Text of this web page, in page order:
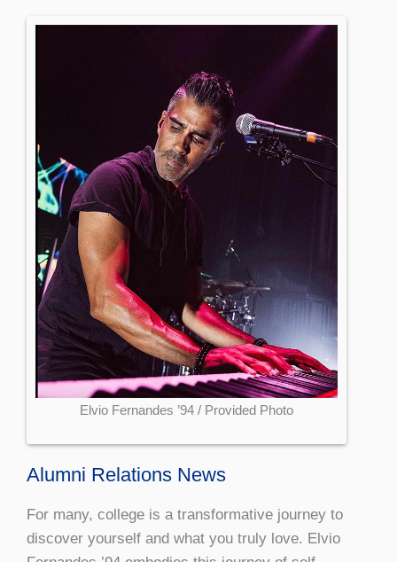
Elvio Fernandes ’94 / Provided Photo
Alumni Relations News
For many, college is a transformative journey to
discover yourself and what you truly love. Elvio